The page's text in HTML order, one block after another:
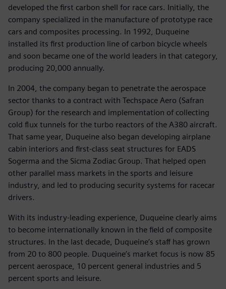
developed the first carbon shell for race cars. Initially, the
company specialized in the manufacture of prototype race
cars and composites processing. In 1992, Duqueine
installed its first production line of carbon bicycle wheels
and soon became one of the world leaders in that category,
producing 20,000 annually.
In 2004, the company began to penetrate the aerospace
sector thanks to a contract with Techspace Aero (Safran
Group) for the research and implementation of collecting
cold flux tunnels for the turbo reactors of the A380 aircraft.
That same year, Duqueine also began developing airplane
cabin interiors and first-class seat structures for EADS
Sogerma and the Sicma Zodiac Group. That helped open
other parallel mass markets in the sports and leisure
industry, and led to producing security systems for racecar
drivers.
With its industry-leading experience, Duqueine clearly aims
to become internationally known in the field of composite
structures. In the last decade, Duqueine’s staff has grown
from 20 to 800 people. Duqueine’s market focus is now 85
percent aerospace, 10 percent general industries and 5
percent sports and leisure.